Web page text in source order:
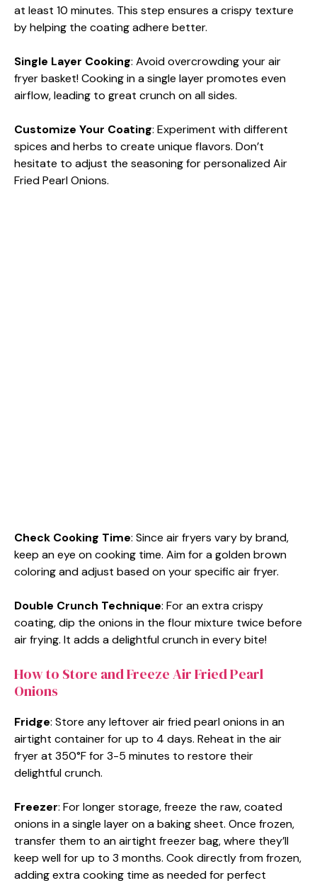
at least 10 minutes. This step ensures a crispy texture
by helping the coating adhere better.
Single Layer Cooking: Avoid overcrowding your air
fryer basket! Cooking in a single layer promotes even
airflow, leading to great crunch on all sides.
Customize Your Coating: Experiment with different
spices and herbs to create unique flavors. Don’t
hesitate to adjust the seasoning for personalized Air
Fried Pearl Onions.
Check Cooking Time: Since air fryers vary by brand,
keep an eye on cooking time. Aim for a golden brown
coloring and adjust based on your specific air fryer.
Double Crunch Technique: For an extra crispy
coating, dip the onions in the flour mixture twice before
air frying. It adds a delightful crunch in every bite!
How to Store and Freeze Air Fried Pearl
Onions
Fridge: Store any leftover air fried pearl onions in an
airtight container for up to 4 days. Reheat in the air
fryer at 350°F for 3-5 minutes to restore their
delightful crunch.
Freezer: For longer storage, freeze the raw, coated
onions in a single layer on a baking sheet. Once frozen,
transfer them to an airtight freezer bag, where they’ll
keep well for up to 3 months. Cook directly from frozen,
adding extra cooking time as needed for perfect